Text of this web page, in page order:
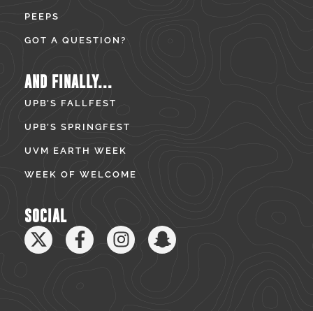
PEEPS
GOT A QUESTION?
AND FINALLY...
UPB’S FALLFEST
UPB’S SPRINGFEST
UVM EARTH WEEK
WEEK OF WELCOME
SOCIAL